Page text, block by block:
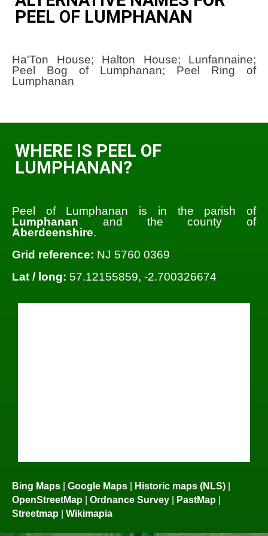
PEEL OF LUMPHANAN
Ha'Ton House; Halton House; Lunfannaine;
Peel Bog of Lumphanan; Peel Ring of
Lumphanan
WHERE IS PEEL OF
LUMPHANAN?
Peel of Lumphanan is in the parish of
Lumphanan and the county of
Aberdeenshire.
Grid reference: NJ 5760 0369
Lat / long: 57.12155859, -2.700326674
Bing Maps | Google Maps | Historic maps (NLS) |
OpenStreetMap | Ordnance Survey | PastMap |
Streetmap | Wikimapia